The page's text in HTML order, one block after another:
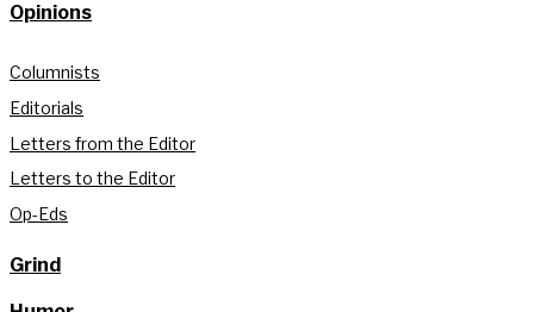
Opinions
Columnists
Editorials
Letters from the Editor
Letters to the Editor
Op-Eds
Grind